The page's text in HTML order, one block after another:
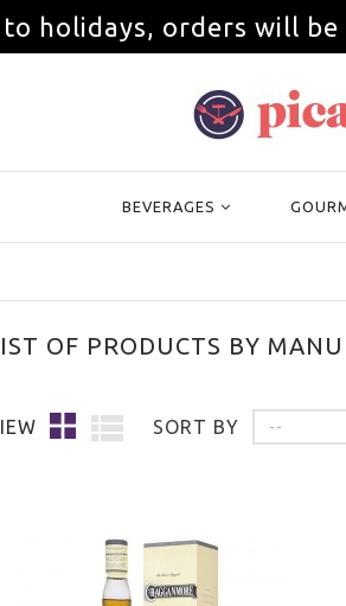
to holidays, orders will
BEVERAGES
OF PRODUCTS BY
SORT BY --